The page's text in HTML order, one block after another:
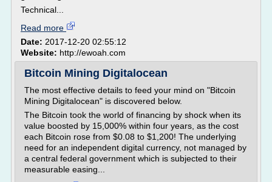
Technical...
Read more
Date: 2017-12-20 02:55:12
Website: http://ewoah.com
Bitcoin Mining Digitalocean
The most effective details to feed your mind on "Bitcoin
Mining Digitalocean" is discovered below.
The Bitcoin took the world of financing by shock when its
value boosted by 15,000% within four years, as the cost
each Bitcoin rose from $0.08 to $1,200! The underlying
need for an independent digital currency, not managed by
a central federal government which is subjected to their
measurable easing...